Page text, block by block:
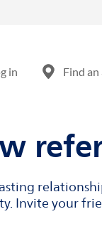
in Find
Invite your